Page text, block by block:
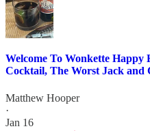
Welcome To Wonkette Happy
Cocktail, The Worst Jack and
Matthew Hooper
·
Jan 16